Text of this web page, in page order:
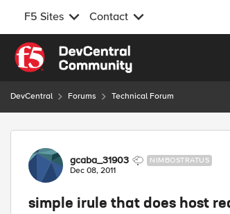
F5 Sites Contact
Skip to content
DevCentral Forums Technical Forum
Forum Discussion
gcaba_31903 NIMBOSTRATUS
Dec 08, 2011
simple irule that does host